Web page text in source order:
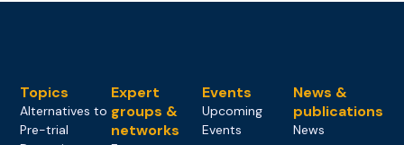
Topics
Alternatives to
Pre-trial
Expert
groups &
networks
Events
Upcoming
Events
News &
publications
News